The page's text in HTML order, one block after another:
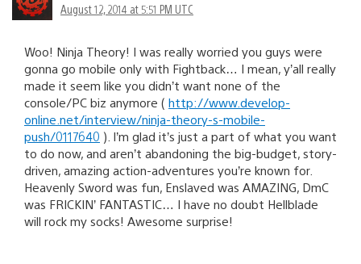
August 12, 2014 at 5:51 PM UTC
Woo! Ninja Theory! I was really worried you guys were
gonna go mobile only with Fightback… I mean, y’all really
made it seem like you didn’t want none of the
console/PC biz anymore ( http://www.develop-
online.net/interview/ninja-theory-s-mobile-
push/0117640 ). I’m glad it’s just a part of what you want
to do now, and aren’t abandoning the big-budget, story-
driven, amazing action-adventures you’re known for.
Heavenly Sword was fun, Enslaved was AMAZING, DmC
was FRICKIN’ FANTASTIC… I have no doubt Hellblade
will rock my socks! Awesome surprise!